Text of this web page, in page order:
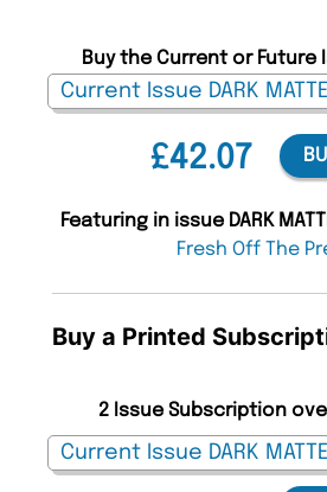
£42.07
Buy the Current or Future
Featuring in issue DARK
Fresh Off The
Buy a Printed
2 Issue Subscription